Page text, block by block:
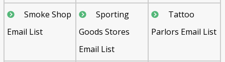
Smoke Shop
Email List
Sporting
Goods Stores
Email List
Tattoo
Parlors Email List